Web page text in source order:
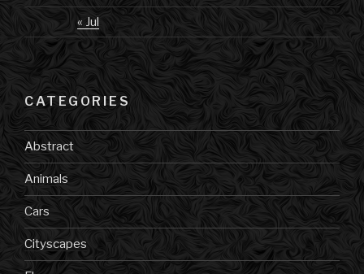
« Jul
CATEGORIES
Abstract
Animals
Cars
Cityscapes